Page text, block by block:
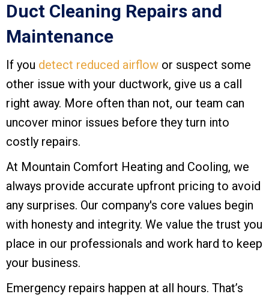
Duct Cleaning Repairs and
Maintenance
If you detect reduced airflow or suspect some
other issue with your ductwork, give us a call
right away. More often than not, our team can
uncover minor issues before they turn into
costly repairs.
At Mountain Comfort Heating and Cooling, we
always provide accurate upfront pricing to avoid
any surprises. Our company's core values begin
with honesty and integrity. We value the trust you
place in our professionals and work hard to keep
your business.
Emergency repairs happen at all hours. That’s